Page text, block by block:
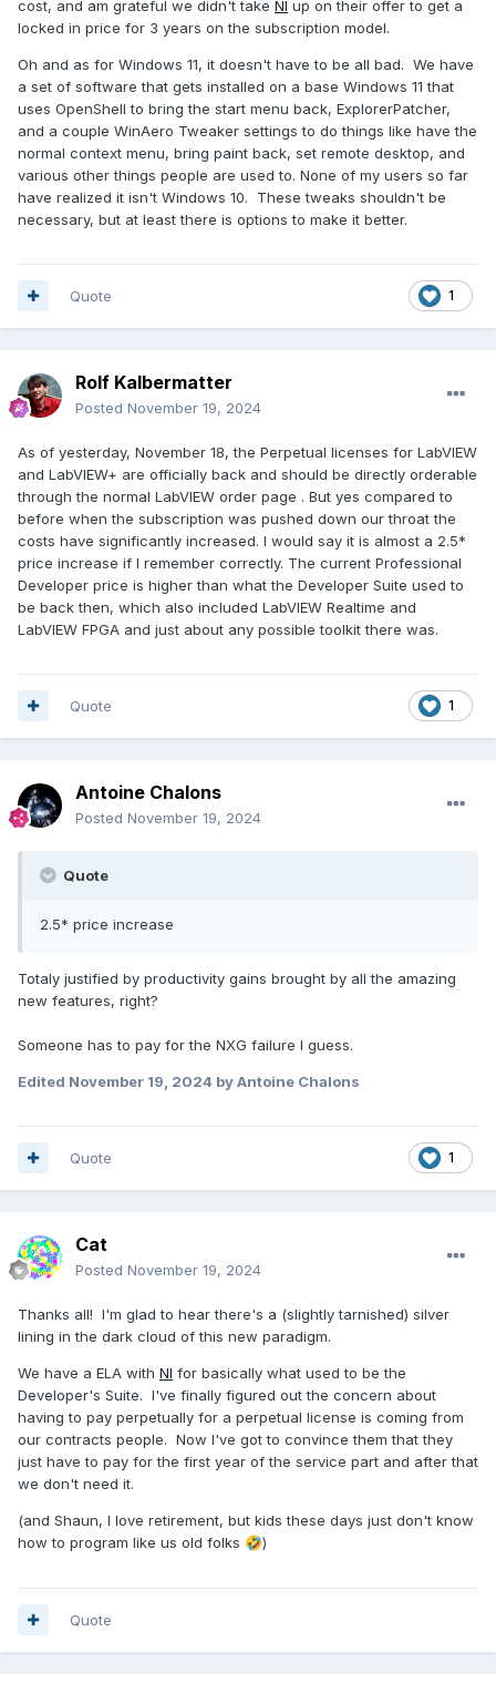
cost, and am grateful we didn't take NI up on their offer to get a
locked in price for 3 years on the subscription model.
Oh and as for Windows 11, it doesn't have to be all bad. We have
a set of software that gets installed on a base Windows 11 that
uses OpenShell to bring the start menu back, ExplorerPatcher,
and a couple WinAero Tweaker settings to do things like have the
normal context menu, bring paint back, set remote desktop, and
various other things people are used to. None of my users so far
have realized it isn't Windows 10. These tweaks shouldn't be
necessary, but at least there is options to make it better.
1
Quote
Rolf Kalbermatter
Posted November 19, 2024
As of yesterday, November 18, the Perpetual licenses for LabVIEW
and LabVIEW+ are officially back and should be directly orderable
through the normal LabVIEW order page . But yes compared to
before when the subscription was pushed down our throat the
costs have significantly increased. I would say it is almost a 2.5*
price increase if I remember correctly. The current Professional
Developer price is higher than what the Developer Suite used to
be back then, which also included LabVIEW Realtime and
LabVIEW FPGA and just about any possible toolkit there was.
1
Quote
Antoine Chalons
Posted November 19, 2024
Quote
2.5* price increase
Totaly justified by productivity gains brought by all the amazing
new features, right?
Someone has to pay for the NXG failure I guess.
Edited November 19, 2024 by Antoine Chalons
1
Quote
Cat
Posted November 19, 2024
Thanks all! I'm glad to hear there's a (slightly tarnished) silver
lining in the dark cloud of this new paradigm.
We have a ELA with NI for basically what used to be the
Developer's Suite. I've finally figured out the concern about
having to pay perpetually for a perpetual license is coming from
our contracts people. Now I've got to convince them that they
just have to pay for the first year of the service part and after that
we don't need it.
(and Shaun, I love retirement, but kids these days just don't know
how to program like us old folks 🤣)
Quote